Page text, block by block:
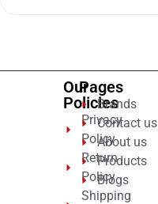
Our
Policies
Privacy
Policy
Return
Policy
Shipping
Pages
Brands
Contact us
About us
Products
Blogs